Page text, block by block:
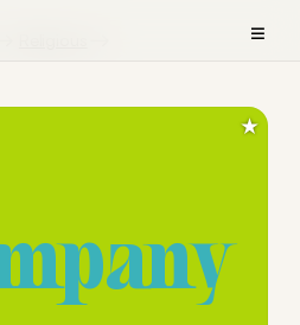
≡
pany
logo symbol education
★